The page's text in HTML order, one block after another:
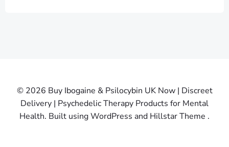
© 2026 Buy Ibogaine & Psilocybin UK Now | Discreet
Delivery | Psychedelic Therapy Products for Mental
Health. Built using WordPress and Hillstar Theme .